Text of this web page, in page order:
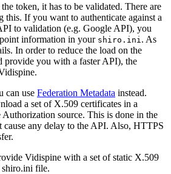
token, it has to be validated. There are
this. If you want to authenticate against a
to validation (e.g. Google API), you
information in your shiro.ini . As
In order to reduce the load on the
provide you with a faster API), the
can use Federation Metadata instead.
a set of X.509 certificates in a
Authorization source. This is done in the
any delay to the API. Also, HTTPS
Vidispine with a set of static X.509
shiro.ini file.